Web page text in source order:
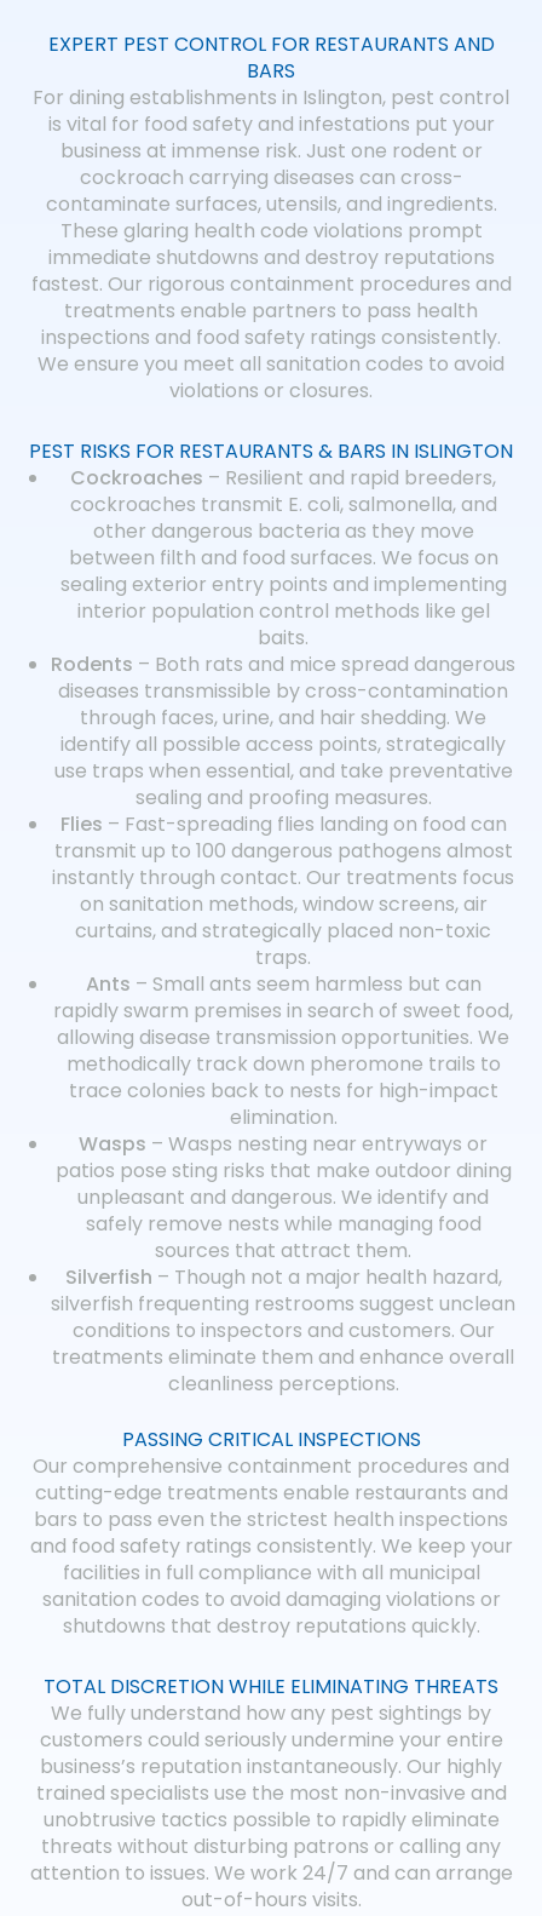
EXPERT PEST CONTROL FOR RESTAURANTS AND
BARS
For dining establishments in Islington, pest control
is vital for food safety and infestations put your
business at immense risk. Just one rodent or
cockroach carrying diseases can cross-
contaminate surfaces, utensils, and ingredients.
These glaring health code violations prompt
immediate shutdowns and destroy reputations
fastest. Our rigorous containment procedures and
treatments enable partners to pass health
inspections and food safety ratings consistently.
We ensure you meet all sanitation codes to avoid
violations or closures.
PEST RISKS FOR RESTAURANTS & BARS IN ISLINGTON
Cockroaches – Resilient and rapid breeders,
cockroaches transmit E. coli, salmonella, and
other dangerous bacteria as they move
between filth and food surfaces. We focus on
sealing exterior entry points and implementing
interior population control methods like gel
baits.
Rodents – Both rats and mice spread dangerous
diseases transmissible by cross-contamination
through faces, urine, and hair shedding. We
identify all possible access points, strategically
use traps when essential, and take preventative
sealing and proofing measures.
Flies – Fast-spreading flies landing on food can
transmit up to 100 dangerous pathogens almost
instantly through contact. Our treatments focus
on sanitation methods, window screens, air
curtains, and strategically placed non-toxic
traps.
Ants – Small ants seem harmless but can
rapidly swarm premises in search of sweet food,
allowing disease transmission opportunities. We
methodically track down pheromone trails to
trace colonies back to nests for high-impact
elimination.
Wasps – Wasps nesting near entryways or
patios pose sting risks that make outdoor dining
unpleasant and dangerous. We identify and
safely remove nests while managing food
sources that attract them.
Silverfish – Though not a major health hazard,
silverfish frequenting restrooms suggest unclean
conditions to inspectors and customers. Our
treatments eliminate them and enhance overall
cleanliness perceptions.
PASSING CRITICAL INSPECTIONS
Our comprehensive containment procedures and
cutting-edge treatments enable restaurants and
bars to pass even the strictest health inspections
and food safety ratings consistently. We keep your
facilities in full compliance with all municipal
sanitation codes to avoid damaging violations or
shutdowns that destroy reputations quickly.
TOTAL DISCRETION WHILE ELIMINATING THREATS
We fully understand how any pest sightings by
customers could seriously undermine your entire
business’s reputation instantaneously. Our highly
trained specialists use the most non-invasive and
unobtrusive tactics possible to rapidly eliminate
threats without disturbing patrons or calling any
attention to issues. We work 24/7 and can arrange
out-of-hours visits.